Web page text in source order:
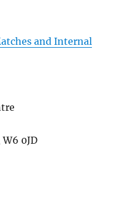
and Internal
0JD